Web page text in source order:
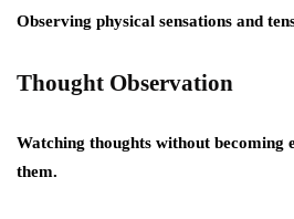
Observing physical sensations and
Thought Observation
Watching thoughts without becoming
them.